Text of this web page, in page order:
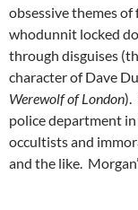
obsessive themes of
whodunnit locked
through disguises
character of Dave
Werewolf of London).
police department
occultists and
and the like.